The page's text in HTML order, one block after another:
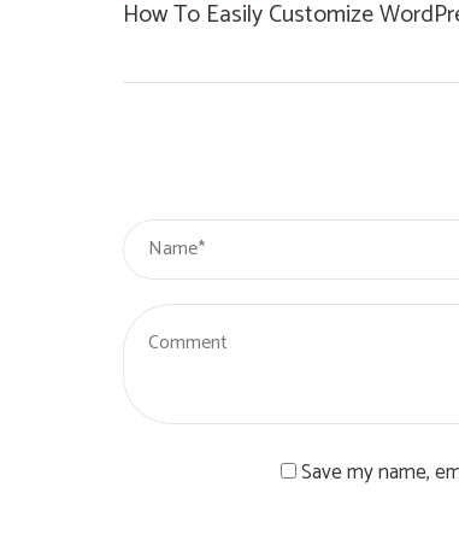
How To Easily Customize
Save my name,